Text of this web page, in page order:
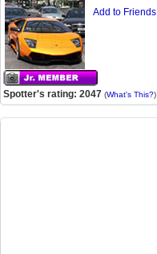
Add to Friends
Spotter's rating: 2047 (What's This?)